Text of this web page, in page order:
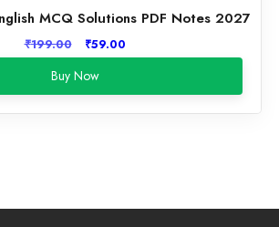
MCQ Solutions PDF Notes 2027
₹199.00
Original
price
was:
₹199.00.
₹59.00Current
price
₹59.00.
Buy Now